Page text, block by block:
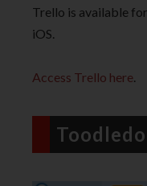
Trello is available
iOS.
Access Trello here.
Toodledo